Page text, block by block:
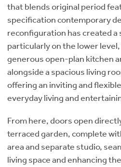
that blends original period
specification contemporary
reconfiguration has created a
particularly on the lower
generous open-plan kitchen
alongside a spacious living
offering an inviting and
everyday living and
From here, doors open
terraced garden, complete
area and separate studio,
living space and enhancing